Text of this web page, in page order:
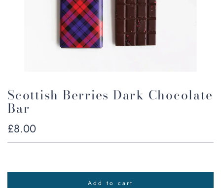
Scottish Berries Dark Chocolate
Bar
Regular
price
£8.00
Add to cart